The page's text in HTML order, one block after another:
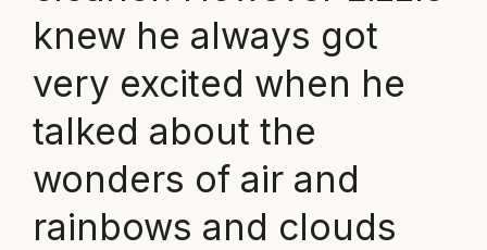
knew he always got
very excited when he
talked about the
wonders of air and
rainbows and clouds